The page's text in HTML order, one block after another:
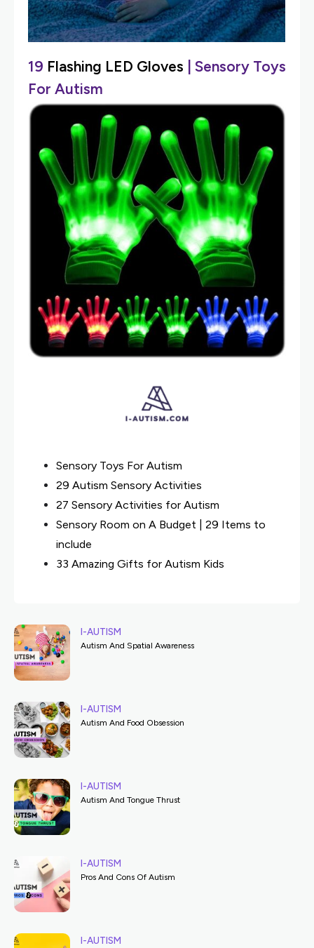
19 Flashing LED Gloves | Sensory Toys
For Autism
Sensory Toys For Autism
29 Autism Sensory Activities
27 Sensory Activities for Autism
Sensory Room on A Budget | 29 Items to
include
33 Amazing Gifts for Autism Kids
I-AUTISM
Autism And Spatial Awareness
I-AUTISM
Autism And Food Obsession
I-AUTISM
Autism And Tongue Thrust
I-AUTISM
Pros And Cons Of Autism
I-AUTISM